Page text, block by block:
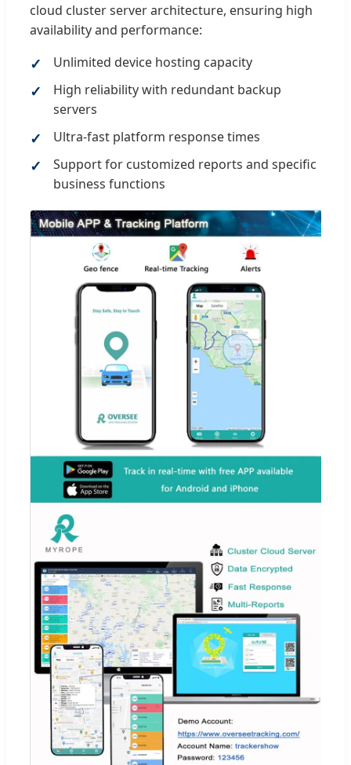
cloud cluster server architecture, ensuring high
availability and performance:
Unlimited device hosting capacity
High reliability with redundant backup
servers
Ultra-fast platform response times
Support for customized reports and specific
business functions